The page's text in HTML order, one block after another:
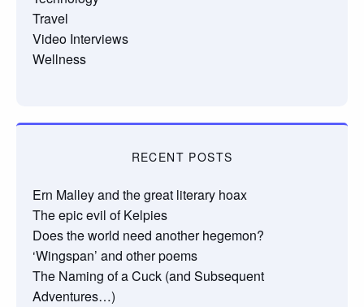
Travel
Video Interviews
Wellness
RECENT POSTS
Ern Malley and the great literary hoax
The epic evil of Kelpies
Does the world need another hegemon?
‘Wingspan’ and other poems
The Naming of a Cuck (and Subsequent
Adventures…)